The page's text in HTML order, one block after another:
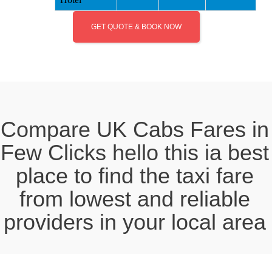
GET QUOTE & BOOK NOW
Compare UK Cabs Fares in
Few Clicks hello this ia best
place to find the taxi fare
from lowest and reliable
providers in your local area